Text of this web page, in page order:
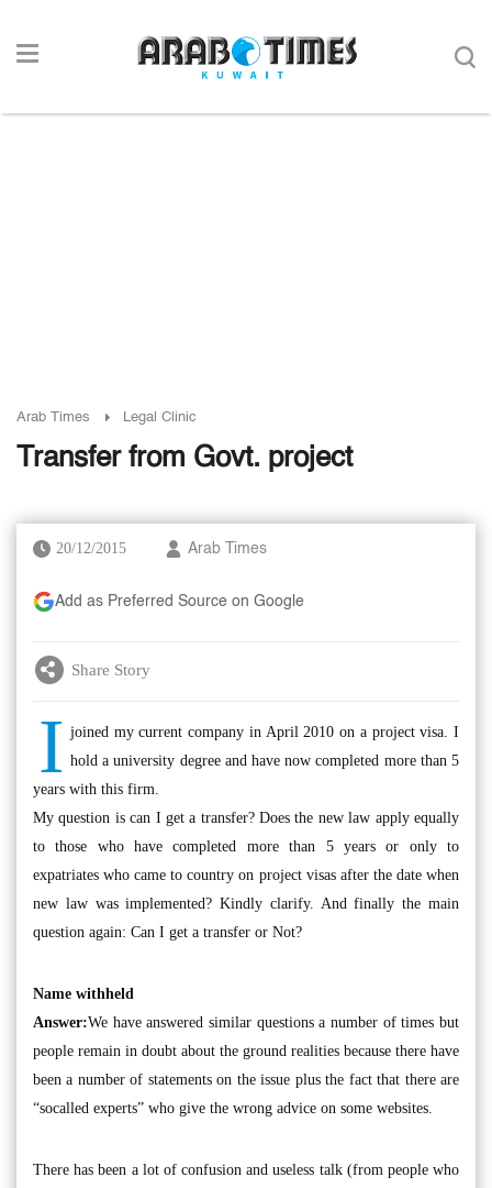
Arab Times Legal Clinic
Transfer from Govt. project
20/12/2015 Arab Times
Add as Preferred Source on Google
Share Story
I joined my current company in April 2010 on a project visa. I
hold a university degree and have now completed more than 5
years with this firm.
My question is can I get a transfer? Does the new law apply equally
to those who have completed more than 5 years or only to
expatriates who came to country on project visas after the date when
new law was implemented? Kindly clarify. And finally the main
question again: Can I get a transfer or Not?
Name withheld
Answer:We have answered similar questions a number of times but
people remain in doubt about the ground realities because there have
been a number of statements on the issue plus the fact that there are
“socalled experts” who give the wrong advice on some websites.
There has been a lot of confusion and useless talk (from people who